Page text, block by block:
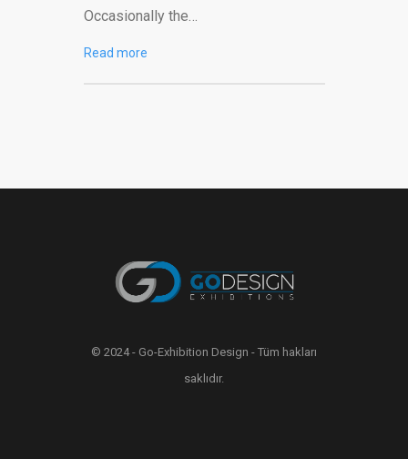
Occasionally the…
Read more
© 2024 - Go-Exhibition Design - Tüm hakları
saklıdır.